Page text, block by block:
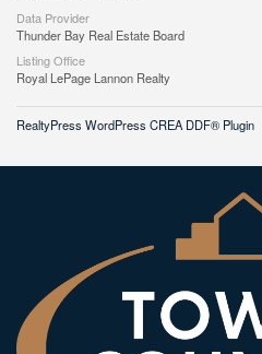
Data Provider
Thunder Bay Real Estate Board
Listing Office
Royal LePage Lannon Realty
RealtyPress WordPress CREA DDF® Plugin